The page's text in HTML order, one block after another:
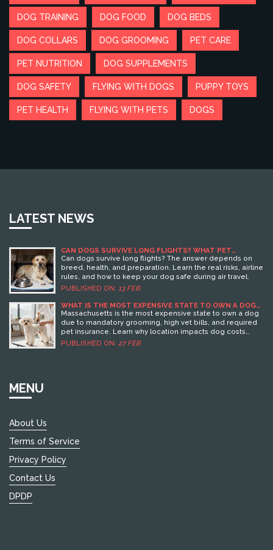
DOG TRAINING DOG FOOD DOG BEDS
DOG COLLARS DOG GROOMING PET CARE
PET NUTRITION DOG SUPPLEMENTS
DOG SAFETY FLYING WITH DOGS PUPPY TOYS
PET HEALTH FLYING WITH PETS DOGS
LATEST NEWS
CAN DOGS SURVIVE LONG FLIGHTS? WHAT PET
OWNERS NEED TO KNOW
Can dogs survive long flights? The answer depends on
breed, health, and preparation. Learn the real risks, airline
rules, and how to keep your dog safe during air travel.
PUBLISHED ON: 13 FEB
WHAT IS THE MOST EXPENSIVE STATE TO OWN A DOG
IN?
Massachusetts is the most expensive state to own a dog
due to mandatory grooming, high vet bills, and required
pet insurance. Learn why location impacts dog costs
more than breed - and how to save money.
PUBLISHED ON: 27 FEB
MENU
About Us
Terms of Service
Privacy Policy
Contact Us
DPDP